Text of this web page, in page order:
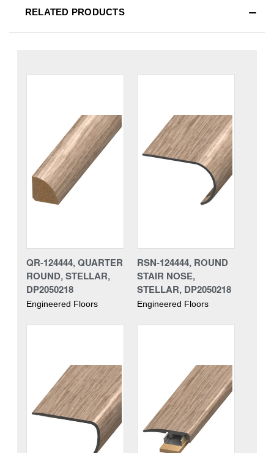
RELATED PRODUCTS
QR-124444, QUARTER
ROUND, STELLAR,
DP2050218
Engineered Floors
RSN-124444, ROUND
STAIR NOSE,
STELLAR, DP2050218
Engineered Floors